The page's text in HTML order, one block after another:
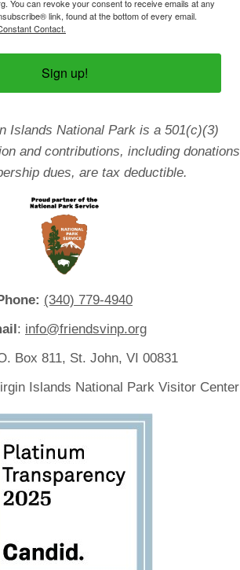
You can revoke your consent to receive emails at any
link, found at the bottom of every email.
Contact.
Sign up!
Islands National Park is a 501(c)(3)
and contributions, including donations
dues, are tax deductible.
(340) 779-4940
: info@friendsvinp.org
Box 811, St. John, VI 00831
Islands National Park Visitor Center